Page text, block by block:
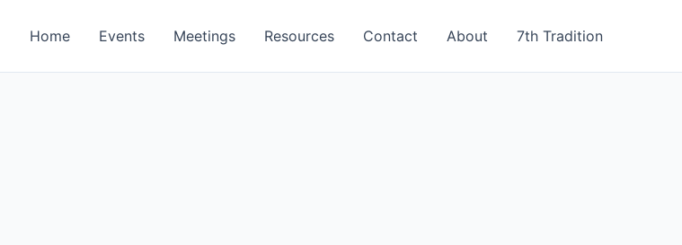
Home Events Meetings Resources Contact About 7th Tradition